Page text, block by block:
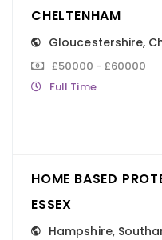
CHELTENHAM
Gloucestershire,
£50000 - £60000
Full Time
HOME BASED
ESSEX
Hampshire,